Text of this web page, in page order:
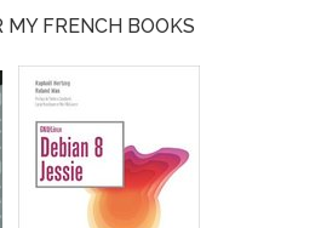
MY FRENCH BOOKS